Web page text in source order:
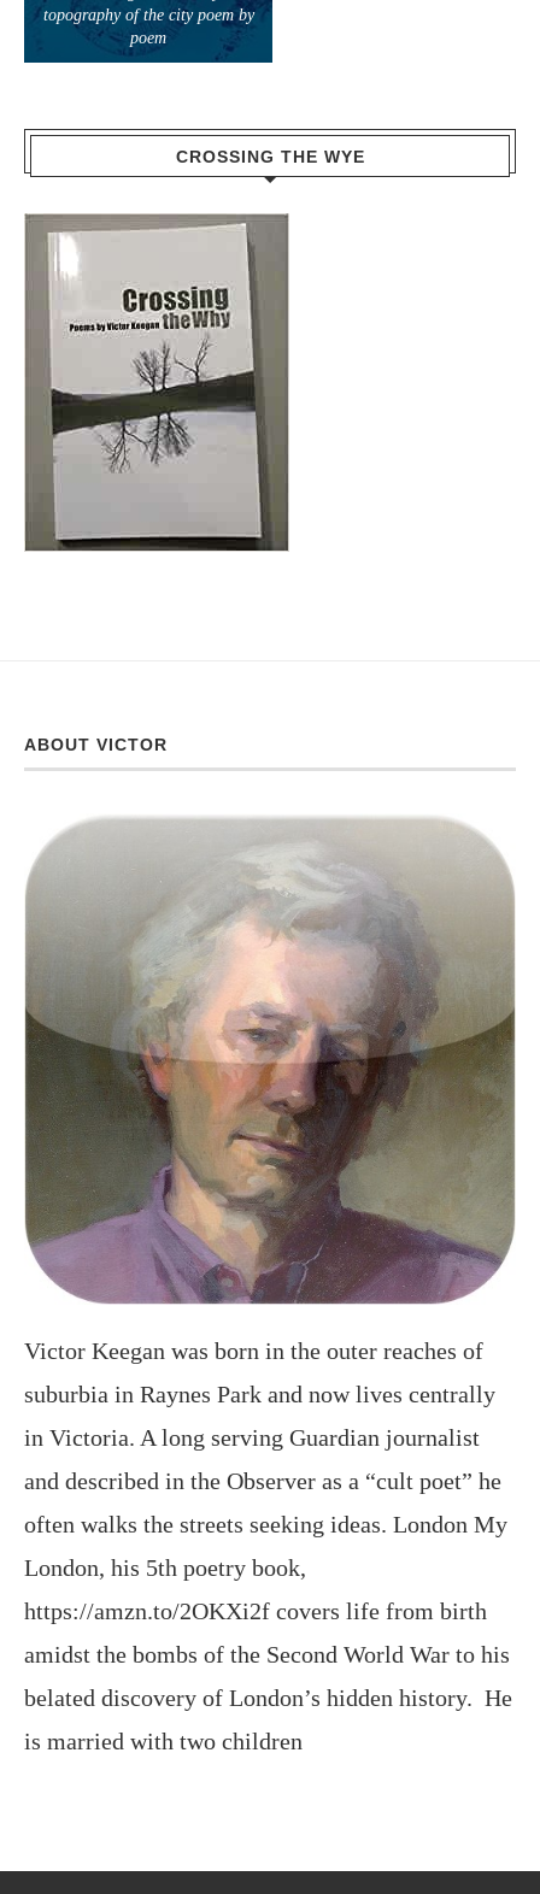
CROSSING THE WYE
Victor Keegan was born in the outer reaches of
suburbia in Raynes Park and now lives centrally
in Victoria. A long serving Guardian journalist
and described in the Observer as a “cult poet” he
often walks the streets seeking ideas. London My
London, his 5th poetry book,
https://amzn.to/2OKXi2f covers life from birth
amidst the bombs of the Second World War to his
belated discovery of London’s hidden history. He
is married with two children